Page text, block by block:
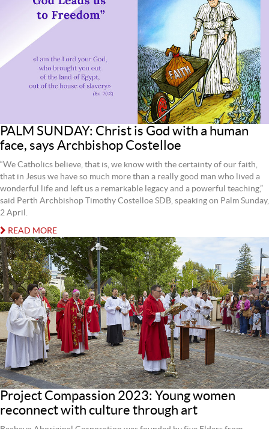
PALM SUNDAY: Christ is God with a human
face, says Archbishop Costelloe
“We Catholics believe, that is, we know with the certainty of our faith,
that in Jesus we have so much more than a really good man who lived a
wonderful life and left us a remarkable legacy and a powerful teaching,”
said Perth Archbishop Timothy Costelloe SDB, speaking on Palm Sunday,
2 April.
READ MORE
Project Compassion 2023: Young women
reconnect with culture through art